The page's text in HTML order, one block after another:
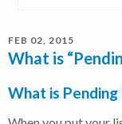
FEB 02, 2015
What is
What is